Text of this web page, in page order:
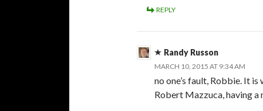
REPLY
Randy Russon
MARCH 10, 2015 AT 9:34 AM
no one’s fault, Robbie. It
Robert Mazzuca, having a